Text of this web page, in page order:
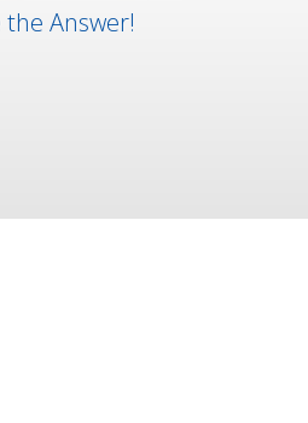
Answer!